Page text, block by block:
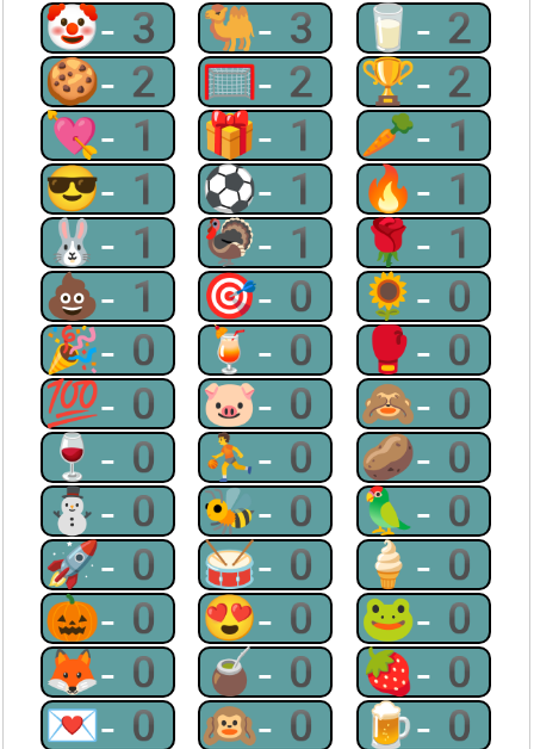
🤡-3 🐫-3 🥛-2
🍪-2 🥅-2 🏆-2
💘-1 🎁-1 🥕-1
😎-1 ⚽-1 🔥-1
🐰-1 🦃-1 🌹-1
💩-1 🎯-0 🌻-0
🎉-0 🍹-0 🥊-0
💯-0 🐷-0 🙈-0
🍷-0 ⛹-0 🥔-0
⛄-0 🐝-0 🦜-0
🚀-0 🥁-0 🍦-0
🎃-0 😍-0 🐸-0
🦊-0 🧉-0 🍓-0
💌-0 🙉-0 🍺-0